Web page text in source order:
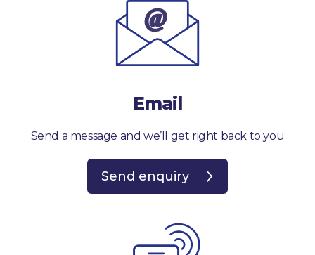
Email
Send a message and we’ll get right back to you
Send enquiry